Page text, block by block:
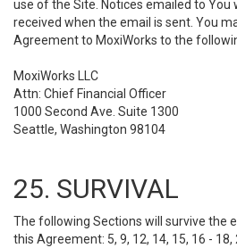
use of the Site. Notices emailed to You
received when the email is sent. You
Agreement to MoxiWorks to the
MoxiWorks LLC
Attn: Chief Financial Officer
1000 Second Ave. Suite 1300
Seattle, Washington 98104
25. SURVIVAL
The following Sections will survive the
this Agreement: 5, 9, 12, 14, 15, 16 - 18,